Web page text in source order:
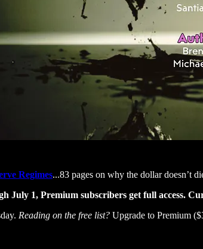
Regimes...83 pages on why the dollar doesn’t
July 1, Premium subscribers get full access.
Reading on the free list? Upgrade to Premium